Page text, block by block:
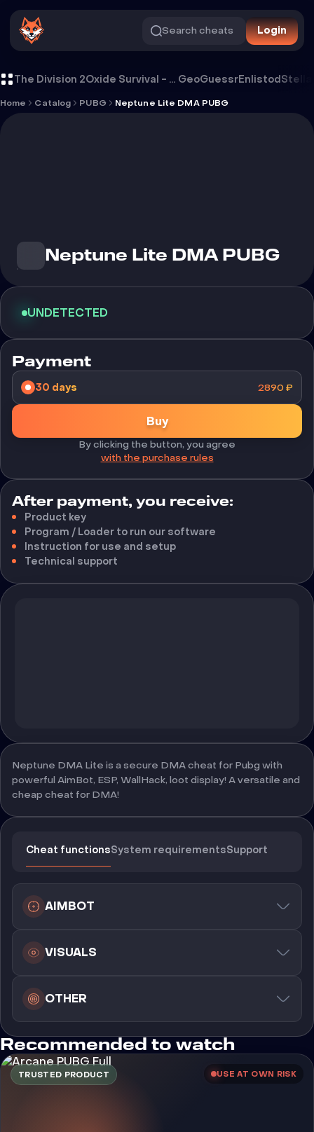
Search cheats Login
The Division 2 Oxide Survival - Rust Mobile GeoGuessrEnlistodStella
Home Catalog PUBG Neptune Lite DMA PUBG
Neptune Lite DMA PUBG
UNDETECTED
Payment
30 days 2890₽
Buy
By clicking the button, you agree
with the purchase rules
After payment, you receive:
Product key
Program / Loader to run our software
Instruction for use and setup
Technical support
Neptune DMA Lite is a secure DMA cheat for Pubg with
powerful AimBot, ESP, WallHack, loot display! A versatile and
cheap cheat for DMA!
Cheat functionsSystem requirementsSupport
AIMBOT
VISUALS
OTHER
Recommended to watch
TRUSTED PRODUCT USE AT OWN RISK